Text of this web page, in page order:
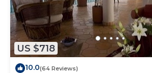
US $718
10.0(64 Reviews)